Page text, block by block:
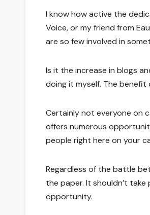
I know how active the
Voice, or my friend from
are so few involved in
Is it the increase in blogs
doing it myself. The
Certainly not everyone on
offers numerous
people right here on your
Regardless of the battle
the paper. It shouldn’t
opportunity.